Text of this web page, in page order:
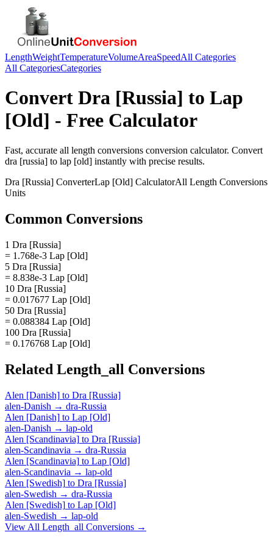
LengthWeightTemperatureVolumeAreaSpeedAll Categories
All CategoriesCategories
Convert Dra [Russia] to Lap
[Old] - Free Calculator
Fast, accurate all length conversions conversion calculator. Convert
dra [russia] to lap [old] instantly with precise results.
Dra [Russia] ConverterLap [Old] CalculatorAll Length Conversions
Units
Common Conversions
1 Dra [Russia]
= 1.768e-3 Lap [Old]
5 Dra [Russia]
= 8.838e-3 Lap [Old]
10 Dra [Russia]
= 0.017677 Lap [Old]
50 Dra [Russia]
= 0.088384 Lap [Old]
100 Dra [Russia]
= 0.176768 Lap [Old]
Related Length_all Conversions
Alen [Danish] to Dra [Russia]
alen-Danish → dra-Russia
Alen [Danish] to Lap [Old]
alen-Danish → lap-old
Alen [Scandinavia] to Dra [Russia]
alen-Scandinavia → dra-Russia
Alen [Scandinavia] to Lap [Old]
alen-Scandinavia → lap-old
Alen [Swedish] to Dra [Russia]
alen-Swedish → dra-Russia
Alen [Swedish] to Lap [Old]
alen-Swedish → lap-old
View All Length_all Conversions →